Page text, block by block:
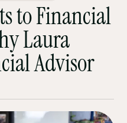
to Financial
Laura
Advisor